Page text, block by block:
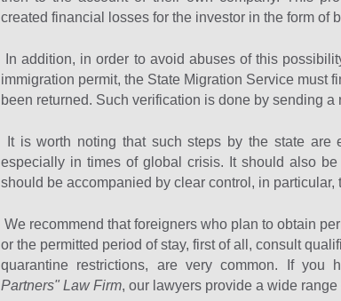
created financial losses for the investor in the form of
In addition, in order to avoid abuses of this
immigration permit, the State Migration Service must
been returned. Such verification is done by sending
It is worth noting that such steps by the state are
especially in times of global crisis. It should also
should be accompanied by clear control, in particular,
We recommend that foreigners who plan to obtain
or the permitted period of stay, first of all, consult
quarantine restrictions, are very common. If you
Partners" Law Firm, our lawyers provide a wide